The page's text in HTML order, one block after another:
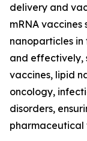
delivery and
mRNA
nanoparticles
and effectively,
vaccines, lipid
oncology,
disorders,
pharmaceutical